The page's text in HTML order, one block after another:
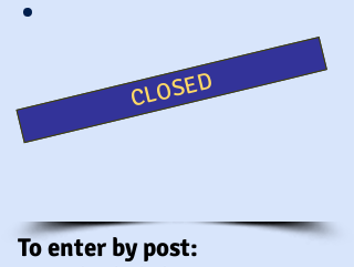
To enter by post:​
CLOSED